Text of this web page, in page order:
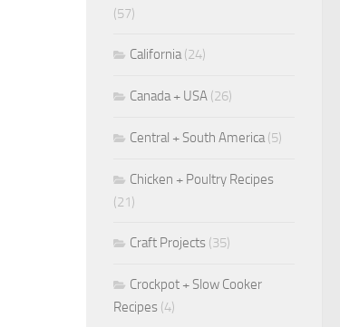
(57)
California(24)
Canada + USA (26)
Central + South America(5)
Chicken + Poultry Recipes
(21)
Craft Projects (35)
Crockpot + Slow Cooker
Recipes (4)